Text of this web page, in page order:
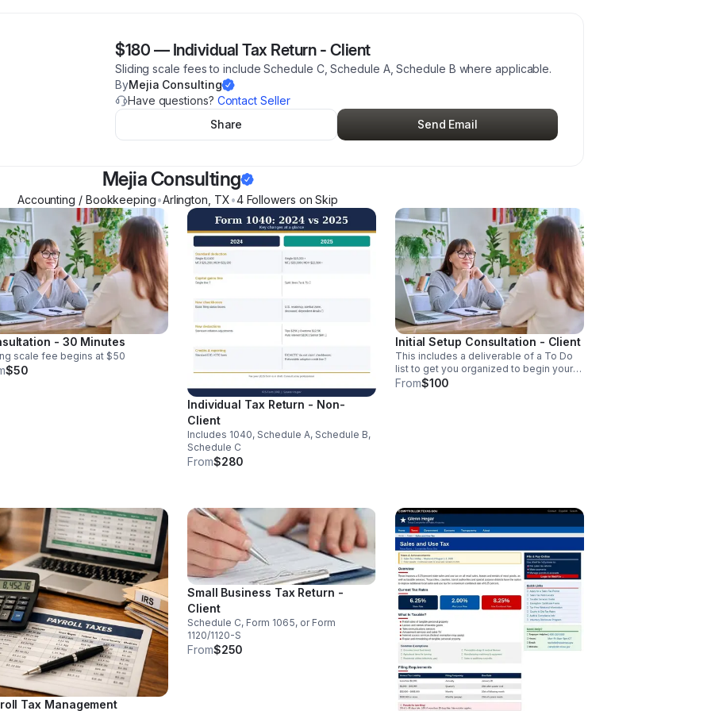
$180 — Individual Tax Return - Client
Sliding scale fees to include Schedule C, Schedule A, Schedule B where applicable.
ByMejia Consulting
Have questions? Contact Seller
Share
Send Email
Mejia Consulting
Accounting / Bookkeeping•Arlington TX•4Followers on Skip
- 30 Minutes
scale fee begins at $50
$50
Individual Tax Return - Non-
Client
Includes 1040, Schedule A, Schedule B,
Schedule C
From$280
Initial Setup Consultation - Client
This includes a deliverable of a To Do
list to get you organized to begin your
journey to success. Sliding scale fee is
From$100
Tax Management
Small Business Tax Return -
Client
Schedule C, Form 1065, or Form
1120/1120-S
From$250